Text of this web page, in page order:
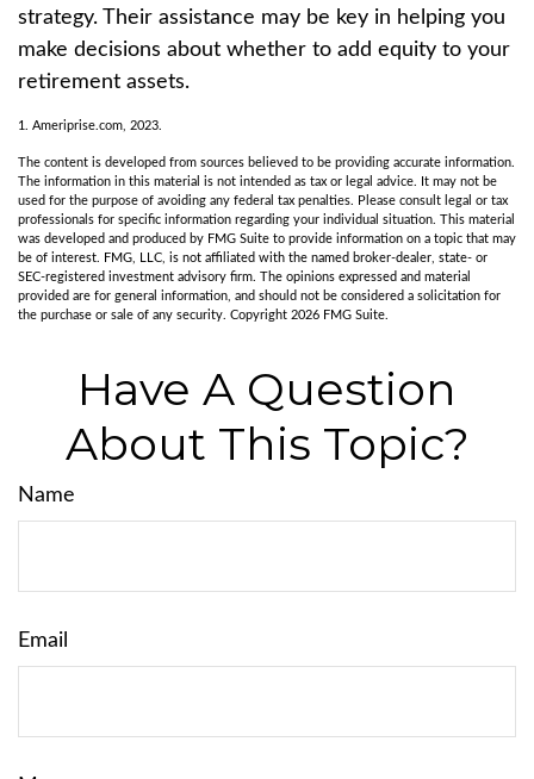
strategy. Their assistance may be key in helping you
make decisions about whether to add equity to your
retirement assets.
1. Ameriprise.com, 2023.
The content is developed from sources believed to be providing accurate information.
The information in this material is not intended as tax or legal advice. It may not be
used for the purpose of avoiding any federal tax penalties. Please consult legal or tax
professionals for specific information regarding your individual situation. This material
was developed and produced by FMG Suite to provide information on a topic that may
be of interest. FMG, LLC, is not affiliated with the named broker-dealer, state- or
SEC-registered investment advisory firm. The opinions expressed and material
provided are for general information, and should not be considered a solicitation for
the purchase or sale of any security. Copyright 2026 FMG Suite.
Have A Question
About This Topic?
Name
Email